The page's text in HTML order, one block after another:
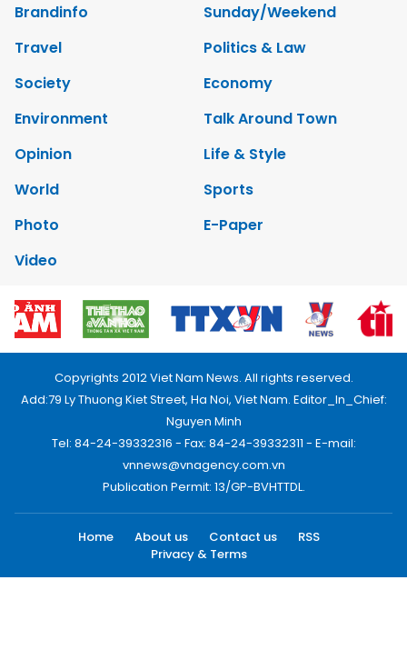
Brandinfo
Sunday/Weekend
Travel
Politics & Law
Society
Economy
Environment
Talk Around Town
Opinion
Life & Style
World
Sports
Photo
E-Paper
Video
Copyrights 2012 Viet Nam News. All rights reserved.
Add:79 Ly Thuong Kiet Street, Ha Noi, Viet Nam. Editor_In_Chief:
Nguyen Minh
Tel: 84-24-39332316 - Fax: 84-24-39332311 - E-mail:
vnnews@vnagency.com.vn
Publication Permit: 13/GP-BVHTTDL.
Home About us Contact us
RSS
Privacy & Terms